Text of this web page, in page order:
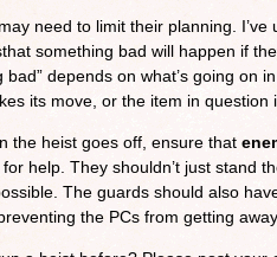
need to limit their planning.
something bad will happen if
bad” depends on what’s going on
its move, or the item in question
the heist goes off, ensure that
help. They shouldn’t just stand
The guards should also
the PCs from getting away.